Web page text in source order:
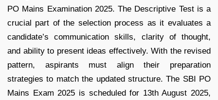
PO Mains Examination 2025. The Descriptive Test is a
crucial part of the selection process as it evaluates a
candidate’s communication skills, clarity of thought,
and ability to present ideas effectively. With the revised
pattern, aspirants must align their preparation
strategies to match the updated structure. The SBI PO
Mains Exam 2025 is scheduled for 13th August 2025,